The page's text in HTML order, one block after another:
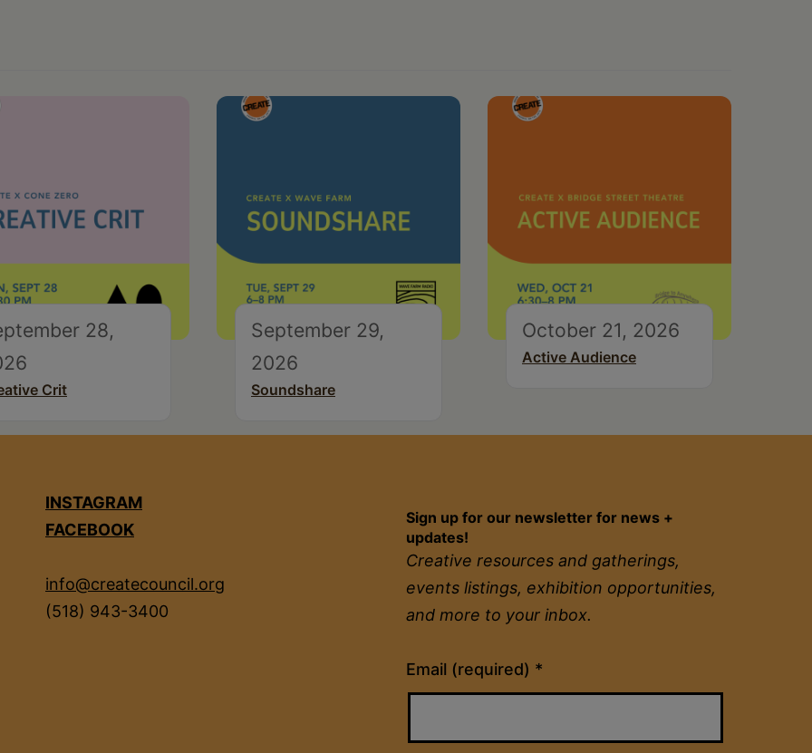
28,
Crit
September 29,
2026
Soundshare
October 21, 2026
Active Audience
INSTAGRAM
FACEBOOK
info@createcouncil.org
(518) 943-3400
Sign up for our newsletter for news +
updates!
Creative resources and gatherings,
events listings, exhibition opportunities,
and more to your inbox.
Email (required) *
Constant
Contact